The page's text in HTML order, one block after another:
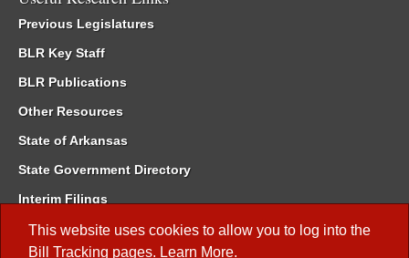
This website uses cookies to allow you to log into the
Bill Tracking pages. Learn More.
Previous Legislatures
BLR Key Staff
BLR Publications
Other Resources
State of Arkansas
State Government Directory
Interim Filings
Committee Room Reservation